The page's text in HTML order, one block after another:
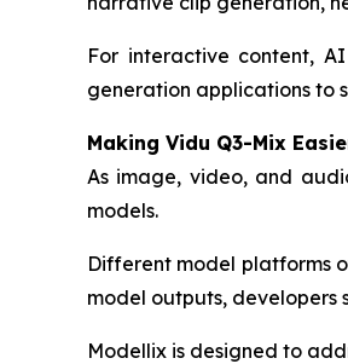
For interactive content,
generation applications to
Making Vidu Q3-Mix
As image, video, and
models.
Different model platforms
model outputs, developers
Modellix is designed to